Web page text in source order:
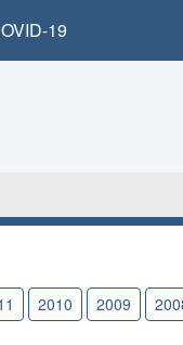
19
2010 2009